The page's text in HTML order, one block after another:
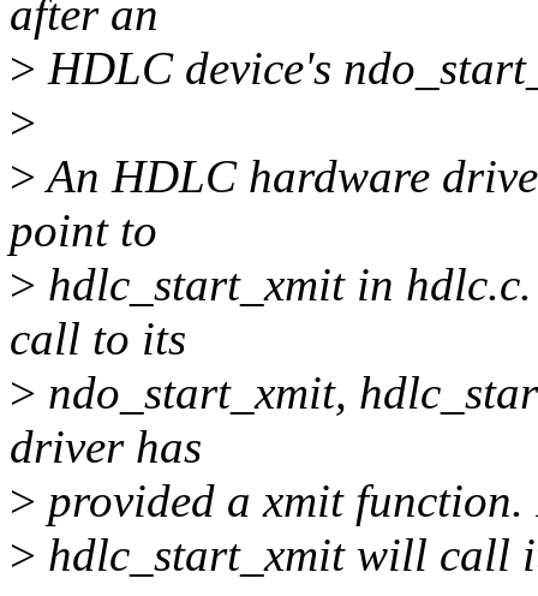
after an
> HDLC device's
>
>An HDLC hardware
point to
> hdlc_start_xmit in
call to its
> ndo_start_xmit,
driver has
> provided a xmit
> hdlc_start_xmit will call